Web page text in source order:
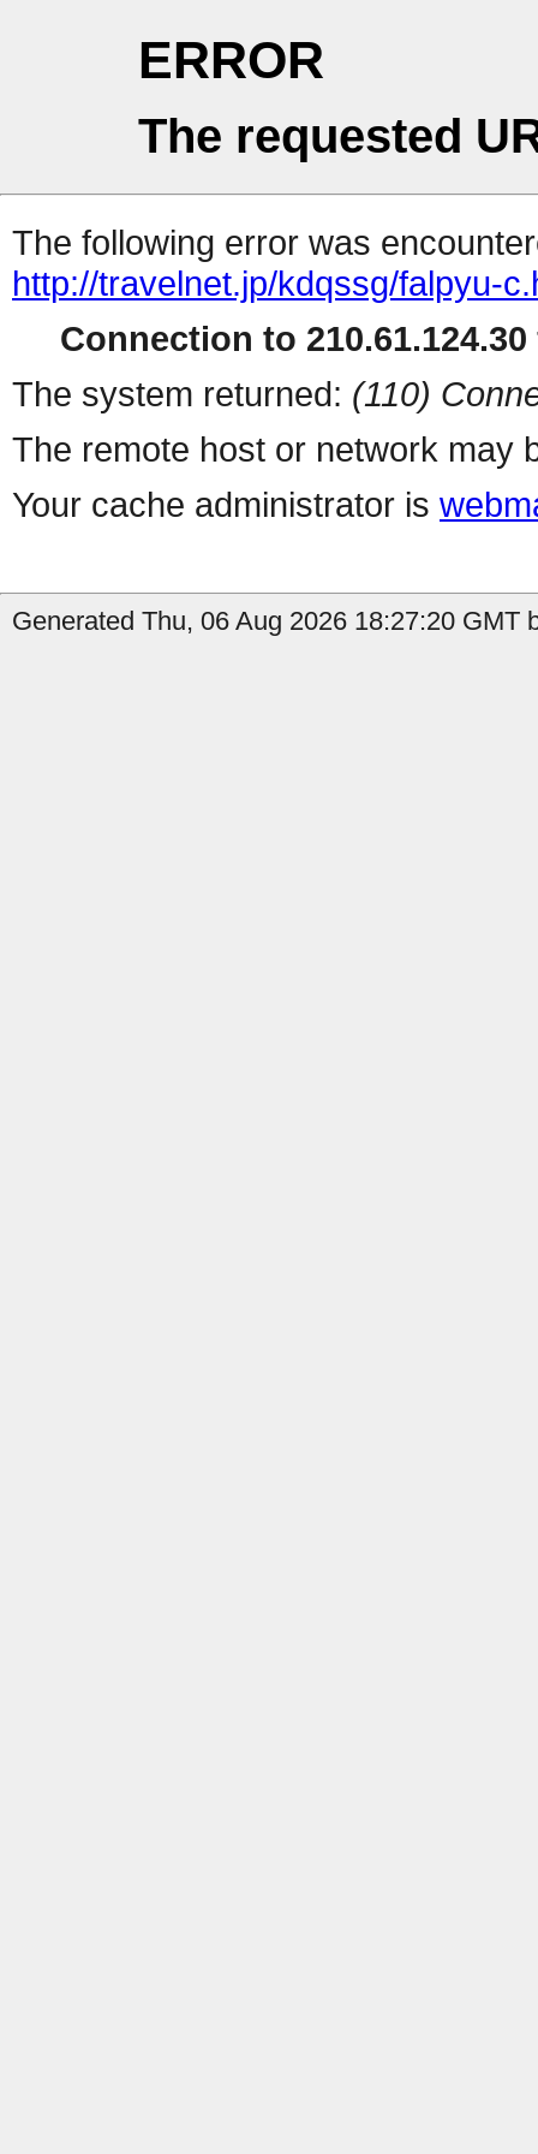
ERROR
The requested
The following error was
http://travelnet.jp/kdqssg/falpyu-
Connection to
The system returned: (110)
The remote host or network may
Your cache administrator is
Generated Thu, 06 Aug 2026 18:27:20